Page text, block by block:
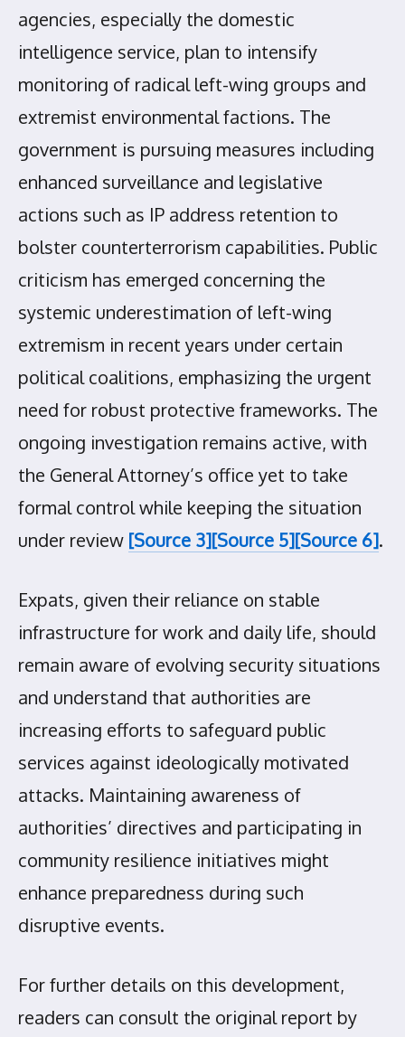
agencies, especially the domestic
intelligence service, plan to intensify
monitoring of radical left-wing groups and
extremist environmental factions. The
government is pursuing measures including
enhanced surveillance and legislative
actions such as IP address retention to
bolster counterterrorism capabilities. Public
criticism has emerged concerning the
systemic underestimation of left-wing
extremism in recent years under certain
political coalitions, emphasizing the urgent
need for robust protective frameworks. The
ongoing investigation remains active, with
the General Attorney’s office yet to take
formal control while keeping the situation
under review [Source 3][Source 5][Source 6].
Expats, given their reliance on stable
infrastructure for work and daily life, should
remain aware of evolving security situations
and understand that authorities are
increasing efforts to safeguard public
services against ideologically motivated
attacks. Maintaining awareness of
authorities’ directives and participating in
community resilience initiatives might
enhance preparedness during such
disruptive events.
For further details on this development,
readers can consult the original report by